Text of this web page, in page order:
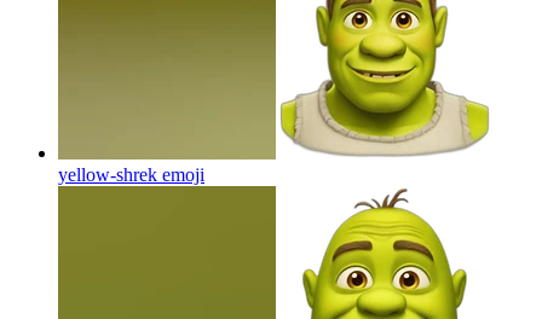
yellow-shrek emoji